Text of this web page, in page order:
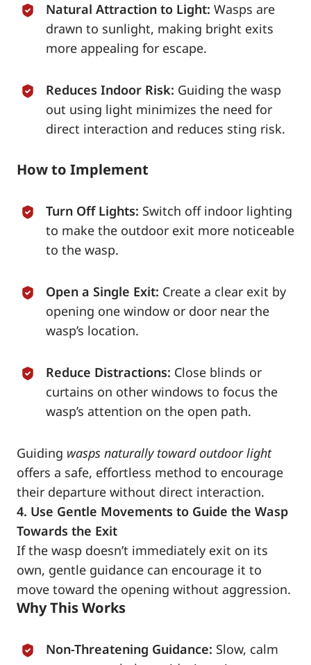
Natural Attraction to Light: Wasps are
drawn to sunlight, making bright exits
more appealing for escape.
Reduces Indoor Risk: Guiding the wasp
out using light minimizes the need for
direct interaction and reduces sting risk.
How to Implement
Turn Off Lights: Switch off indoor lighting
to make the outdoor exit more noticeable
to the wasp.
Open a Single Exit: Create a clear exit by
opening one window or door near the
wasp’s location.
Reduce Distractions: Close blinds or
curtains on other windows to focus the
wasp’s attention on the open path.
Guiding wasps naturally toward outdoor light
offers a safe, effortless method to encourage
their departure without direct interaction.
4. Use Gentle Movements to Guide the Wasp
Towards the Exit
If the wasp doesn’t immediately exit on its
own, gentle guidance can encourage it to
move toward the opening without aggression.
Why This Works
Non-Threatening Guidance: Slow, calm